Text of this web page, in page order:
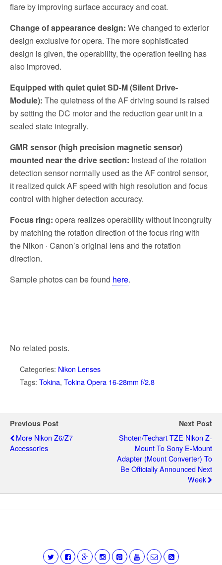
flare by improving surface accuracy and coat.
Change of appearance design: We changed to exterior
design exclusive for opera. The more sophisticated
design is given, the operability, the operation feeling has
also improved.
Equipped with quiet quiet SD-M (Silent Drive-
Module): The quietness of the AF driving sound is raised
by setting the DC motor and the reduction gear unit in a
sealed state integrally.
GMR sensor (high precision magnetic sensor)
mounted near the drive section: Instead of the rotation
detection sensor normally used as the AF control sensor,
it realized quick AF speed with high resolution and focus
control with higher detection accuracy.
Focus ring: opera realizes operability without incongruity
by matching the rotation direction of the focus ring with
the Nikon · Canon’s original lens and the rotation
direction.
Sample photos can be found here.
No related posts.
Categories: Nikon Lenses
Tags: Tokina, Tokina Opera 16-28mm f/2.8
Previous Post
More Nikon Z6/Z7
Accessories
Next Post
Shoten/Techart TZE Nikon Z-
Mount To Sony E-Mount
Adapter (mount Converter) To
Be Officially Announced Next
Week